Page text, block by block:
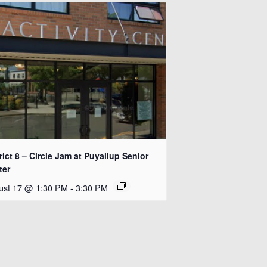
8 – Circle Jam at Puyallup Senior
17 @ 1:30 PM - 3:30 PM